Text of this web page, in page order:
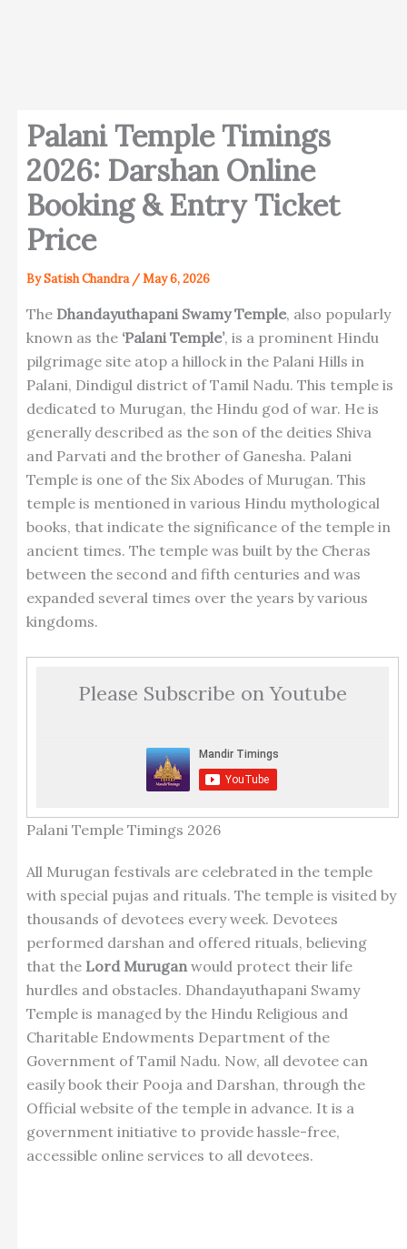
Palani Temple Timings
2026: Darshan Online
Booking & Entry Ticket
Price
BySatish Chandra /May 6, 2026
The Dhandayuthapani Swamy Temple, also popularly
known as the ‘Palani Temple’, is a prominent Hindu
pilgrimage site atop a hillock in the Palani Hills in
Palani, Dindigul district of Tamil Nadu. This temple is
dedicated to Murugan, the Hindu god of war. He is
generally described as the son of the deities Shiva
and Parvati and the brother of Ganesha. Palani
Temple is one of the Six Abodes of Murugan. This
temple is mentioned in various Hindu mythological
books, that indicate the significance of the temple in
ancient times. The temple was built by the Cheras
between the second and fifth centuries and was
expanded several times over the years by various
kingdoms.
Please Subscribe on Youtube
Palani Temple Timings 2026
All Murugan festivals are celebrated in the temple
with special pujas and rituals. The temple is visited by
thousands of devotees every week. Devotees
performed darshan and offered rituals, believing
that the Lord Muruganwould protect their life
hurdles and obstacles. Dhandayuthapani Swamy
Temple is managed by the Hindu Religious and
Charitable Endowments Department of the
Government of Tamil Nadu. Now, all devotee can
easily book their Pooja and Darshan, through the
Official website of the temple in advance. It is a
government initiative to provide hassle-free,
accessible online services to all devotees.